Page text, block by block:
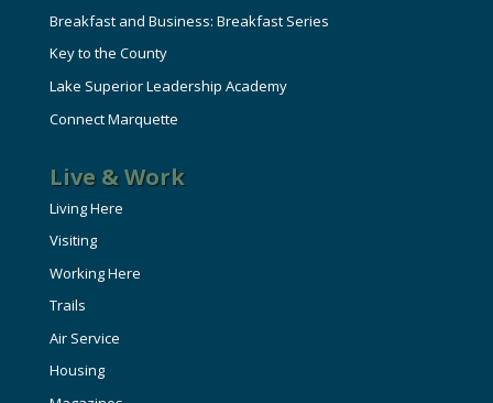
Breakfast and Business: Breakfast Series
Key to the County
Lake Superior Leadership Academy
Connect Marquette
Live & Work
Living Here
Visiting
Working Here
Trails
Air Service
Housing